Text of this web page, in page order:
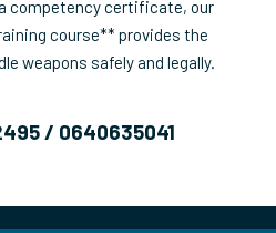
competency certificate, our
course** provides the
weapons safely and legally.
/ 0640635041